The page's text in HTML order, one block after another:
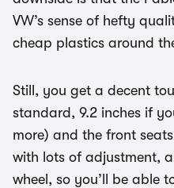
VW’s sense of hefty
cheap plastics around
Still, you get a decent
standard, 9.2 inches if
more) and the front
with lots of adjustment,
wheel, so you’ll be able